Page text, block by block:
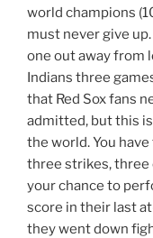
world champions
must never give
one out away from
Indians three
that Red Sox fans
admitted, but this
the world. You
three strikes, three
your chance to
score in their last
they went down